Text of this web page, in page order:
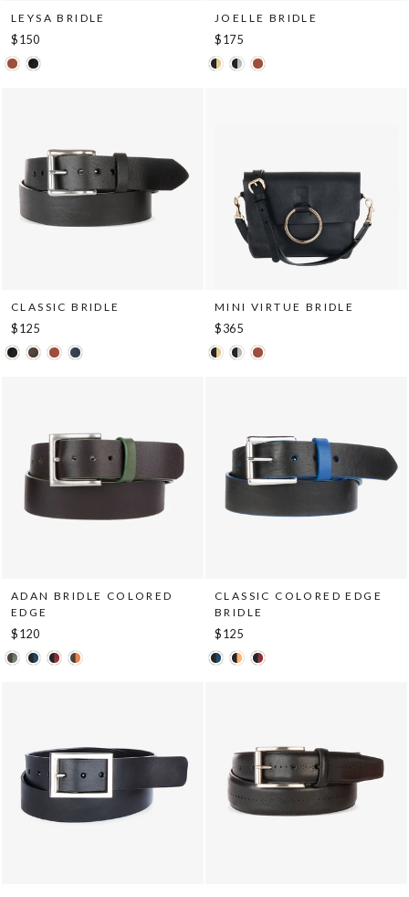
LEYSA BRIDLE
$150
JOELLE BRIDLE
$175
CLASSIC BRIDLE
$125
MINI VIRTUE BRIDLE
$365
ADAN BRIDLE COLORED
EDGE
$120
CLASSIC COLORED EDGE
BRIDLE
$125